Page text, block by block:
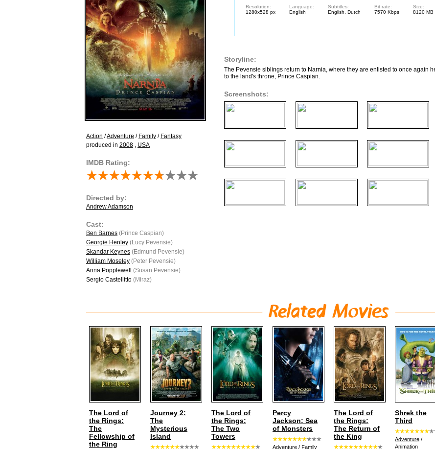
Action /Adventure / Family / Fantasy
produced in 2008 , USA
IMDB Rating:
Directed by:
Andrew Adamson
Cast:
Ben Barnes (Prince Caspian)
Georgie Henley (Lucy Pevensie)
Skandar Keynes (Edmund Pevensie)
William Moseley (Peter Pevensie)
Anna Popplewell
(Susan Pevensie)
Sergio Castellitto (Miraz)
Resolution:
1280x528 px
Language:
English
Subtitles:
English, Dutch
Bit rate:
7570 Kbps
Size:
8120 MB
Storyline:
The Pevensie siblings return to Narnia, where they are enlisted to once again
to the land's throne, Prince Caspian.
Screenshots:
The Lord of
the Rings:
The
Fellowship of
the Ring
Journey 2:
The
Mysterious
Island
The Lord of
the Rings:
The Two
Towers
Percy
Jackson: Sea
of Monsters
Adventure / Family
The Lord of
the Rings:
The Return of
the King
Shrek the
Third
Adventure /
Animation